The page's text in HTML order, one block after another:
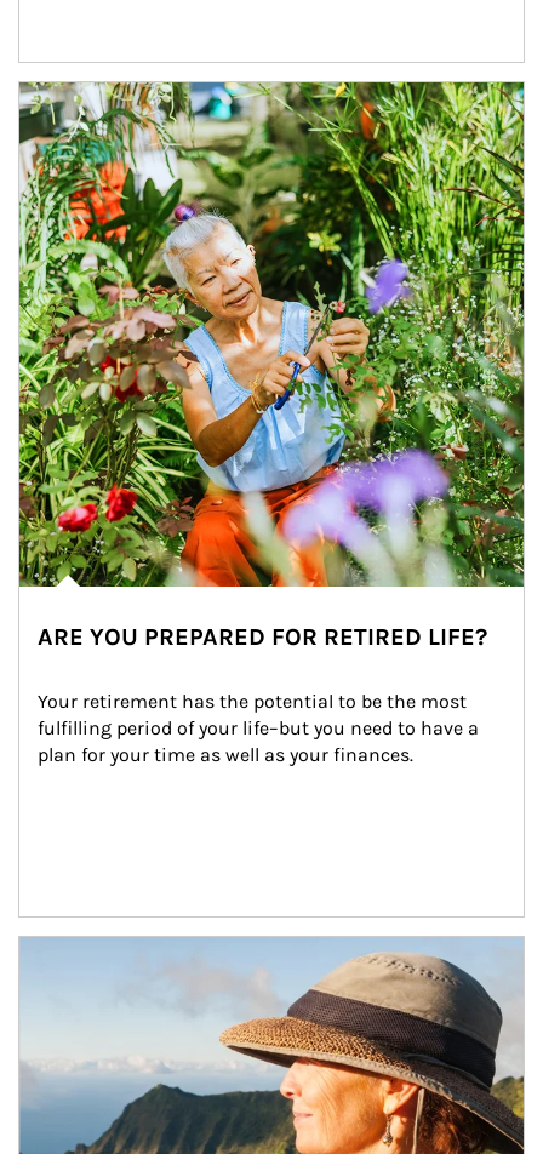
Article Image
ARE YOU PREPARED FOR RETIRED LIFE?
Your retirement has the potential to be the most
fulfilling period of your life–but you need to have a
plan for your time as well as your finances.